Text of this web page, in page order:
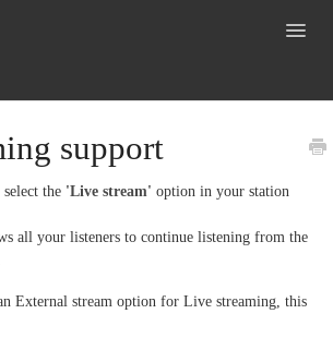
support
the 'Live stream' option in your station
all your listeners to continue listening from the
External stream option for Live streaming, this